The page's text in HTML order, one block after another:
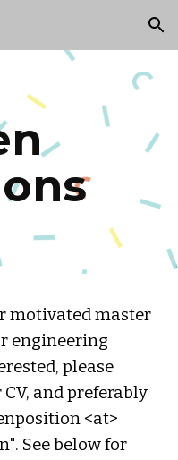
Skip to navigation
motivated master
engineering
please
and preferably
<at>
See below for